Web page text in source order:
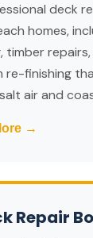
deck
homes,
timber
re-finishing
air and
→
Repair